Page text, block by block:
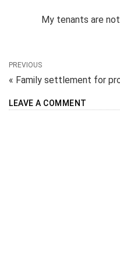
My tenants are
PREVIOUS
« Family settlement for
LEAVE A COMMENT